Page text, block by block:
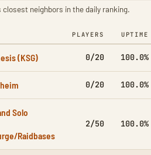
neighbors in the daily ranking.
PLAYERS UPTIME
(KSG) 0/20 100.0%
0/20 100.0%
Solo
Raidbases
2/50 100.0%